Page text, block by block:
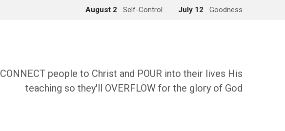
August 2 Self-Control July 12 Goodness
CONNECT people to Christ and POUR into their lives His
teaching so they'll OVERFLOW for the glory of God